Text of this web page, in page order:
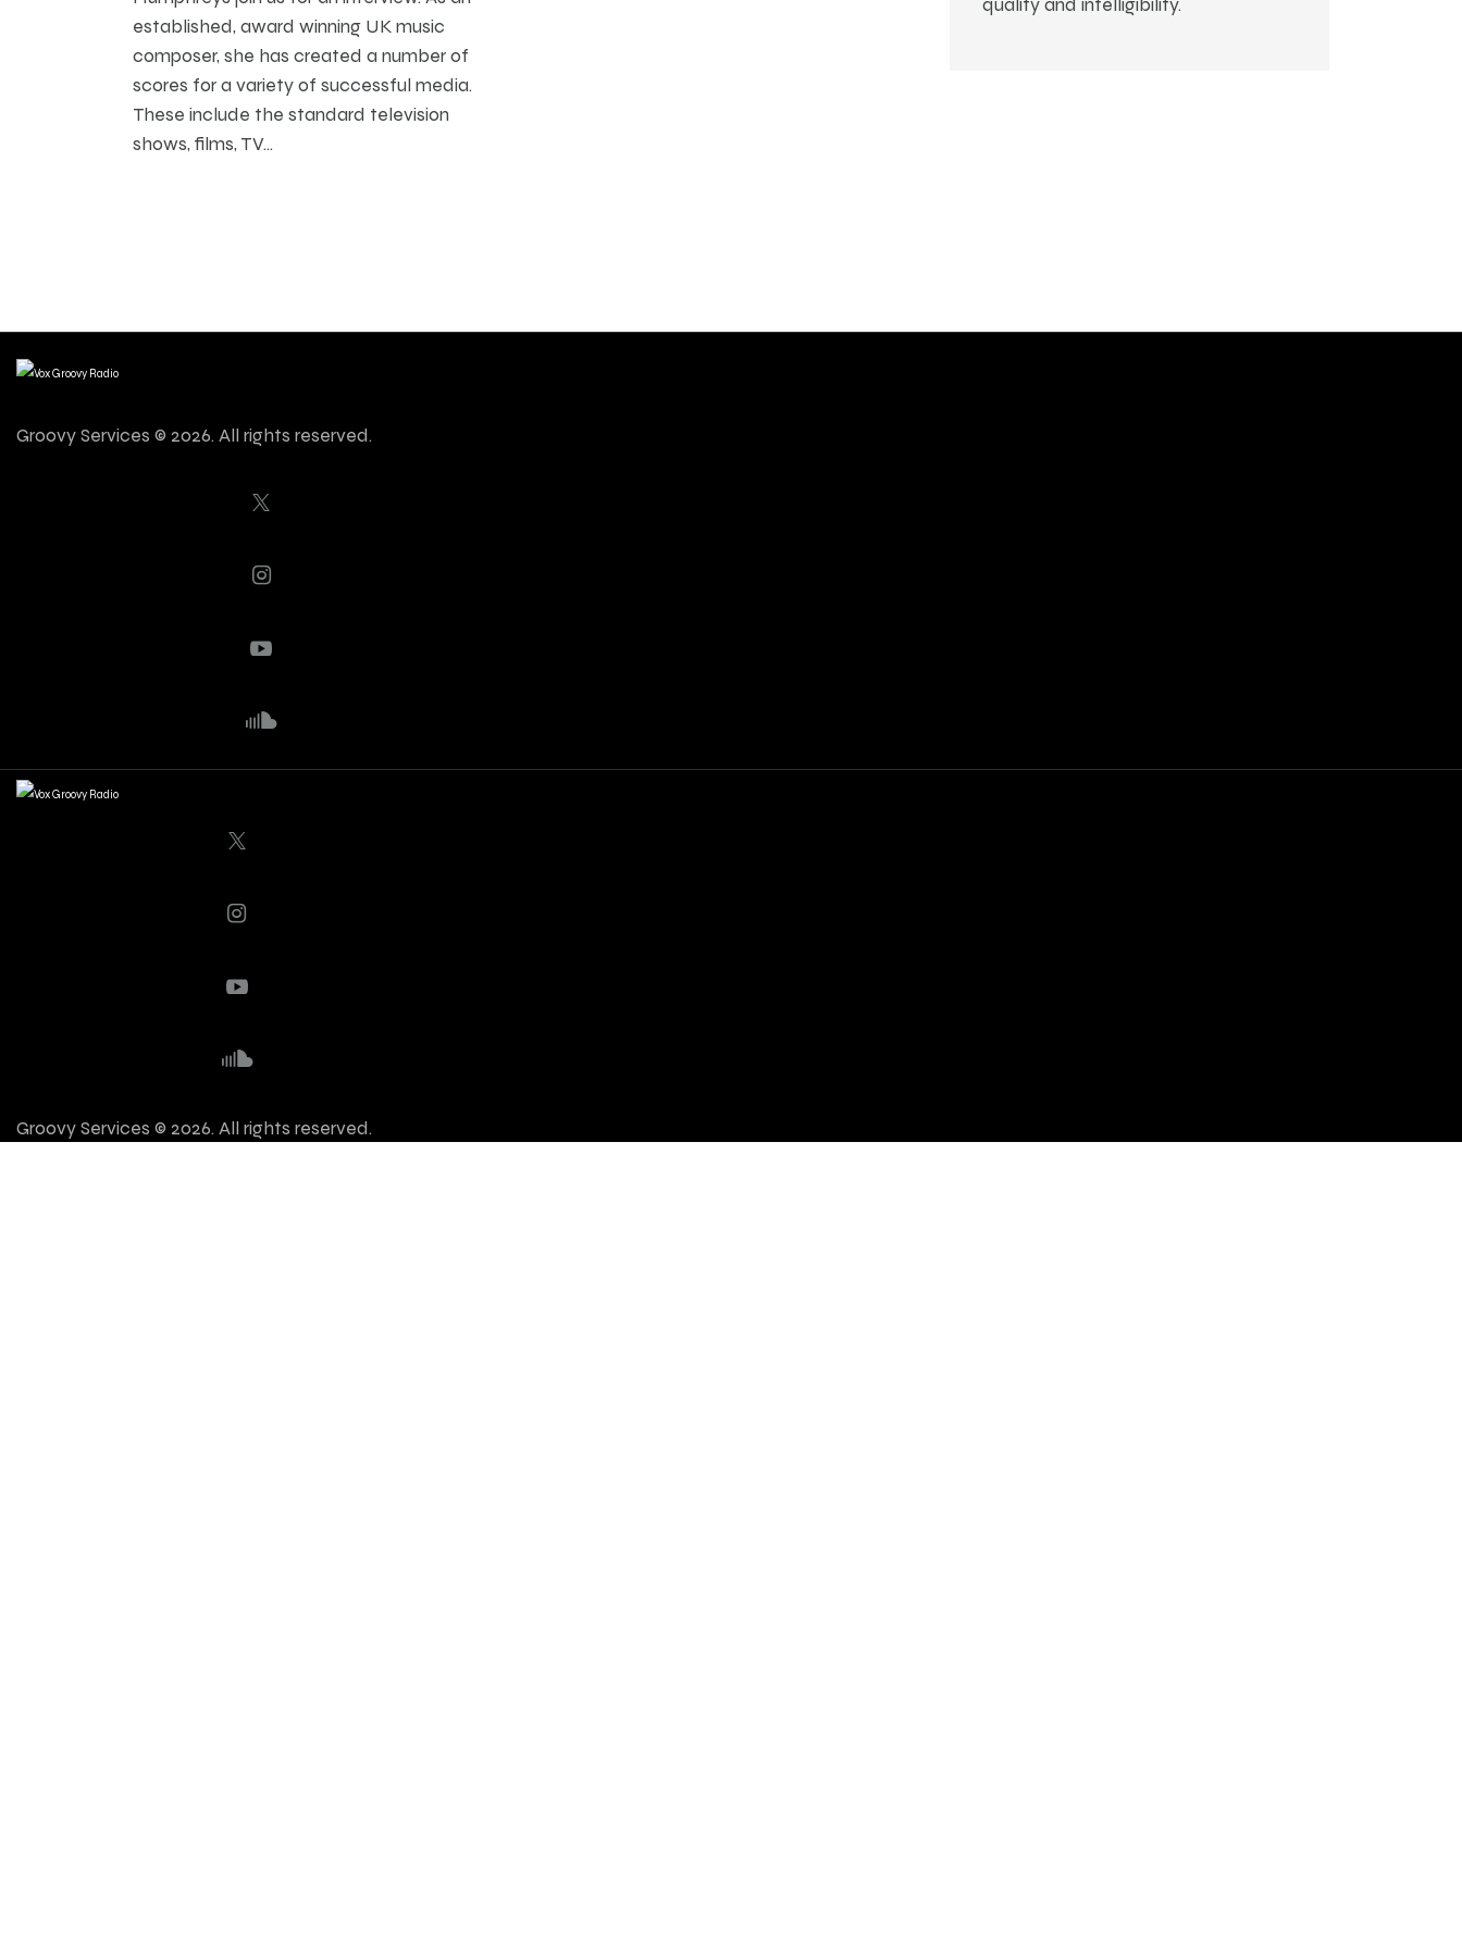
established, award winning UK music
composer, she has created a number of
scores for a variety of successful media.
These include the standard television
shows, films, TV…
Groovy Services © 2026. All rights reserved.
Groovy Services © 2026. All rights reserved.